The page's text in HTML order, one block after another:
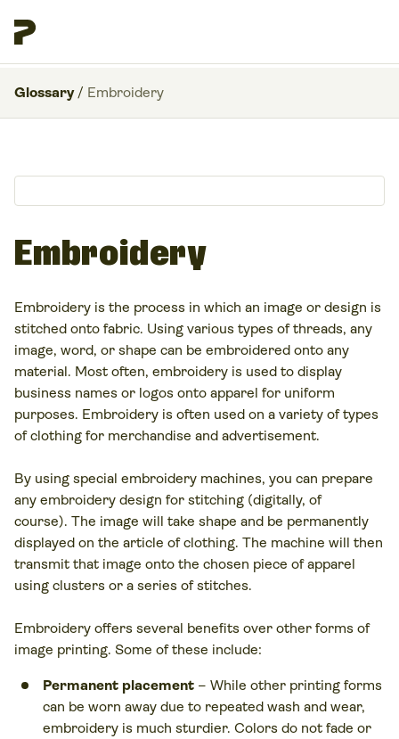
Glossary / Embroidery
Embroidery
Embroidery is the process in which an image or design is
stitched onto fabric. Using various types of threads, any
image, word, or shape can be embroidered onto any
material. Most often, embroidery is used to display
business names or logos onto apparel for uniform
purposes. Embroidery is often used on a variety of types
of clothing for merchandise and advertisement.
By using special embroidery machines, you can prepare
any embroidery design for stitching (digitally, of
course). The image will take shape and be permanently
displayed on the article of clothing. The machine will then
transmit that image onto the chosen piece of apparel
using clusters or a series of stitches.
Embroidery offers several benefits over other forms of
image printing. Some of these include:
Permanent placement – While other printing forms
can be worn away due to repeated wash and wear,
embroidery is much sturdier. Colors do not fade or